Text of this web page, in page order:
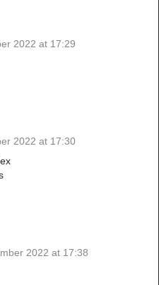
2022 at 17:29
2022 at 17:30
2022 at 17:38